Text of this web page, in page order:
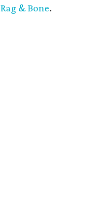
Rag & Bone.